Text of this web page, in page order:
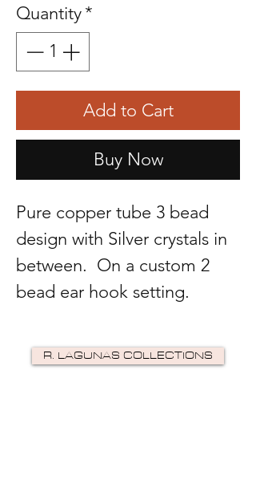
Quantity*
Add to Cart
Buy Now
Pure copper tube 3 bead
design with Silver crystals in
between. On a custom 2
bead ear hook setting.
R. LAGUNAS COLLECTIONS